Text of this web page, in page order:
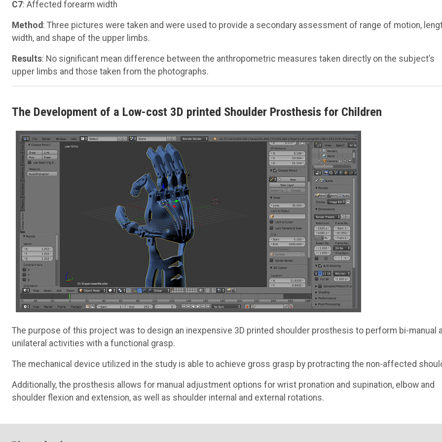
C7: Affected forearm width
Method: Three pictures were taken and were used to provide a secondary assessment of range of motion,
width, and shape of the upper limbs.
Results: No significant mean difference between the anthropometric measures taken directly on the subject’s
upper limbs and those taken from the photographs.
The Development of a Low-cost 3D printed Shoulder Prosthesis for Children
The purpose of this project was to design an inexpensive 3D printed shoulder prosthesis to perform bi-manual
unilateral activities with a functional grasp.
The mechanical device utilized in the study is able to achieve gross grasp by protracting the non-affected
Additionally, the prosthesis allows for manual adjustment options for wrist pronation and supination, elbow and
shoulder flexion and extension, as well as shoulder internal and external rotations.